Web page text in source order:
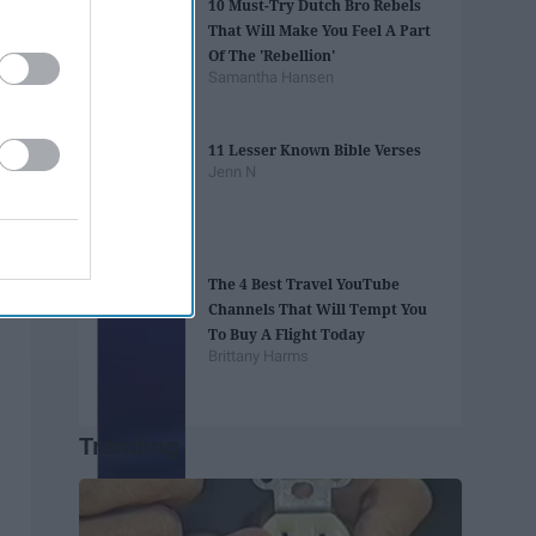
10 Must-Try Dutch Bro Rebels
That Will Make You Feel A Part
Of The 'Rebellion'
Samantha Hansen
11 Lesser Known Bible Verses
Jenn N
The 4 Best Travel YouTube
Channels That Will Tempt You
To Buy A Flight Today
Brittany Harms
Trending